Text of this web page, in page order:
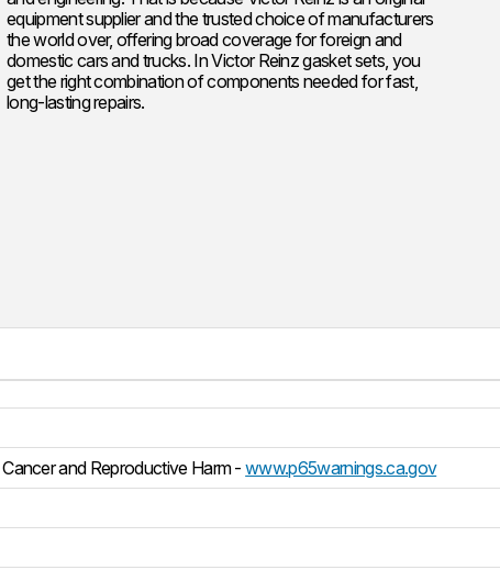
equipment supplier and the trusted choice of manufacturers
the world over, offering broad coverage for foreign and
domestic cars and trucks. In Victor Reinz gasket sets, you
get the right combination of components needed for fast,
long-lasting repairs.
Cancer and Reproductive Harm - www.p65warnings.ca.gov